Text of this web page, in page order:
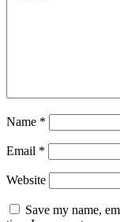
Name *
Email *
Website
Save my name,